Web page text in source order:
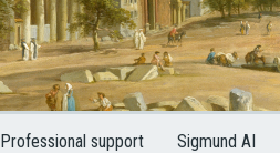
Professional support Sigmund AI